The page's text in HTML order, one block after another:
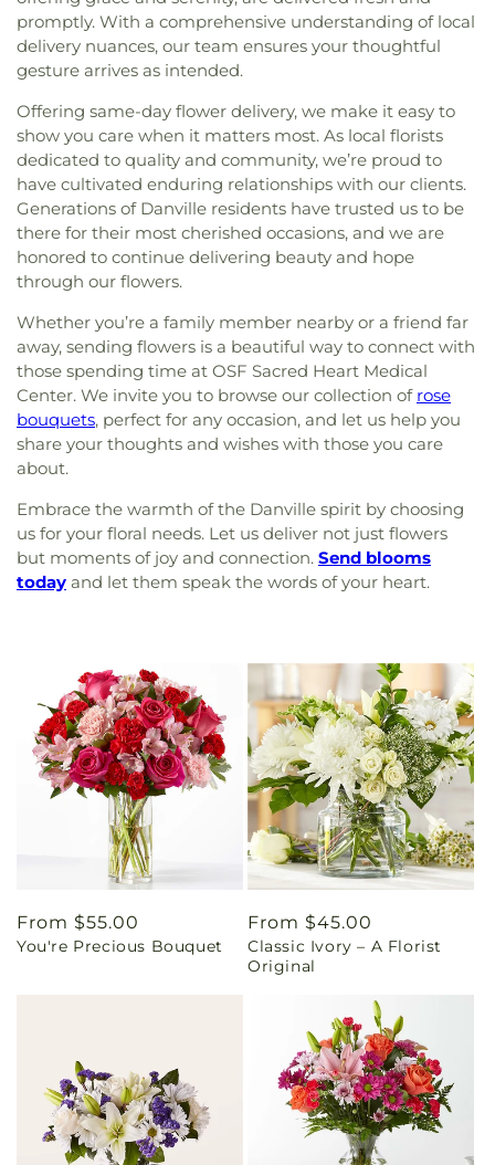
promptly. With a comprehensive understanding of local
delivery nuances, our team ensures your thoughtful
gesture arrives as intended.
Offering same-day flower delivery, we make it easy to
show you care when it matters most. As local florists
dedicated to quality and community, we’re proud to
have cultivated enduring relationships with our clients.
Generations of Danville residents have trusted us to be
there for their most cherished occasions, and we are
honored to continue delivering beauty and hope
through our flowers.
Whether you’re a family member nearby or a friend far
away, sending flowers is a beautiful way to connect with
those spending time at OSF Sacred Heart Medical
Center. We invite you to browse our collection of rose
bouquets, perfect for any occasion, and let us help you
share your thoughts and wishes with those you care
about.
Embrace the warmth of the Danville spirit by choosing
us for your floral needs. Let us deliver not just flowers
but moments of joy and connection. Send blooms
today and let them speak the words of your heart.
Regular
price
From $55.00
You're Precious Bouquet
Regular
price
From $45.00
Classic Ivory – A Florist
Original